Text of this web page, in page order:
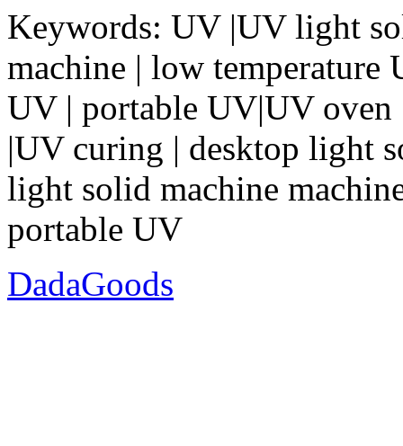
Keywords: UV |UV light
machine | low temperature
UV | portable UV|UV
|UV curing | desktop light
light solid machine
portable UV
DadaGoods